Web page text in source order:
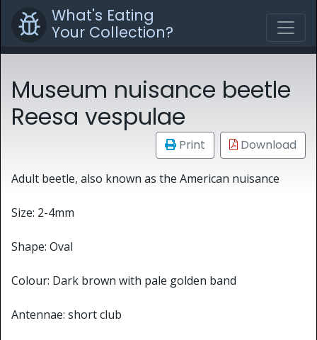
What's Eating
Your Collection?
Museum nuisance beetle
Reesa vespulae
Print Download
Adult beetle, also known as the American nuisance
Size: 2-4mm
Shape: Oval
Colour: Dark brown with pale golden band
Antennae: short club